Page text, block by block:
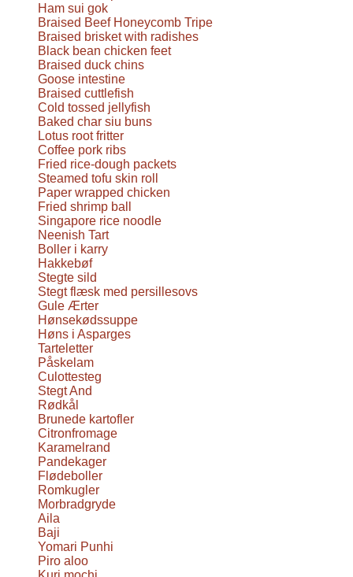
Ham sui gok
Braised Beef Honeycomb Tripe
Braised brisket with radishes
Black bean chicken feet
Braised duck chins
Goose intestine
Braised cuttlefish
Cold tossed jellyfish
Baked char siu buns
Lotus root fritter
Coffee pork ribs
Fried rice-dough packets
Steamed tofu skin roll
Paper wrapped chicken
Fried shrimp ball
Singapore rice noodle
Neenish Tart
Boller i karry
Hakkebøf
Stegte sild
Stegt flæsk med persillesovs
Gule Ærter
Hønsekødssuppe
Høns i Asparges
Tarteletter
Påskelam
Culottesteg
Stegt And
Rødkål
Brunede kartofler
Citronfromage
Karamelrand
Pandekager
Flødeboller
Romkugler
Morbradgryde
Aila
Baji
Yomari Punhi
Piro aloo